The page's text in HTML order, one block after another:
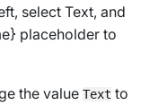
selectText, and
placeholder to
the value Text to